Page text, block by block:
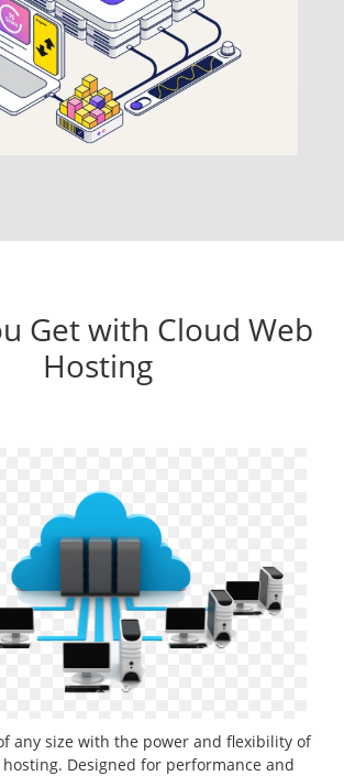
Get with Cloud Web
Hosting
any size with the power and flexibility of
Designed for performance and